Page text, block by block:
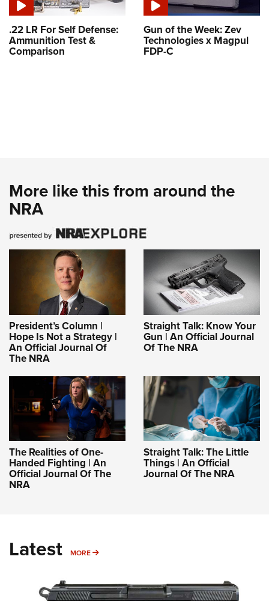
.22 LR For Self Defense:
Ammunition Test &
Comparison
Gun of the Week: Zev
Technologies x Magpul
FDP-C
More like this from around the
NRA
President’s Column |
Hope Is Not a Strategy |
An Official Journal Of
The NRA
Straight Talk: Know Your
Gun | An Official Journal
Of The NRA
The Realities of One-
Handed Fighting | An
Official Journal Of The
NRA
Straight Talk: The Little
Things | An Official
Journal Of The NRA
Latest MORE MORE